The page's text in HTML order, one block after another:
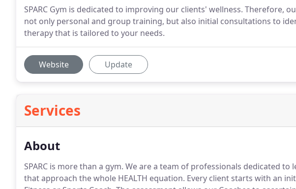
SPARC Gym is dedicated to improving our clients' wellness. Therefore,
not only personal and group training, but also initial consultations to
therapy that is tailored to your needs.
Website Update
Services
About
SPARC is more than a gym. We are a team of professionals dedicated to
that approach the whole HEALTH equation. Every client starts with an